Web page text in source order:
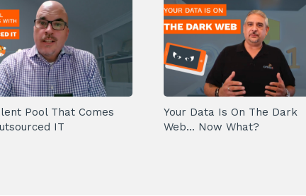
Pool That Comes
IT
Your Data Is On The Dark
Web... Now What?